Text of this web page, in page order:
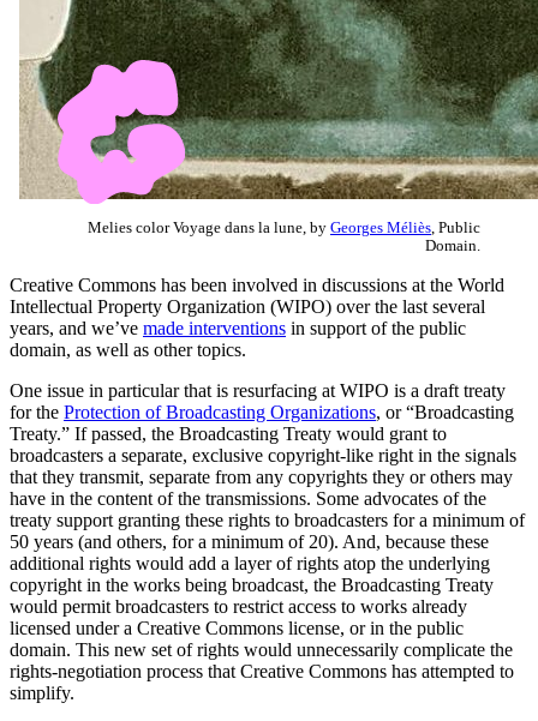
Melies color Voyage dans la lune, by Georges Méliès , Public
Domain.
Creative Commons has been involved in discussions at the World
Intellectual Property Organization (WIPO) over the last several
years, and we’ve made interventions in support of the public
domain, as well as other topics.
One issue in particular that is resurfacing at WIPO is a draft treaty
for the Protection of Broadcasting Organizations, or “Broadcasting
Treaty.” If passed, the Broadcasting Treaty would grant to
broadcasters a separate, exclusive copyright-like right in the signals
that they transmit, separate from any copyrights they or others may
have in the content of the transmissions. Some advocates of the
treaty support granting these rights to broadcasters for a minimum of
50 years (and others, for a minimum of 20). And, because these
additional rights would add a layer of rights atop the underlying
copyright in the works being broadcast, the Broadcasting Treaty
would permit broadcasters to restrict access to works already
licensed under a Creative Commons license, or in the public
domain. This new set of rights would unnecessarily complicate the
rights-negotiation process that Creative Commons has attempted to
simplify.